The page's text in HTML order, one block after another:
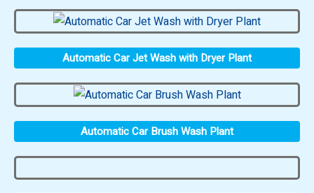
Automatic Car Jet Wash with Dryer Plant
Automatic Car Brush Wash Plant